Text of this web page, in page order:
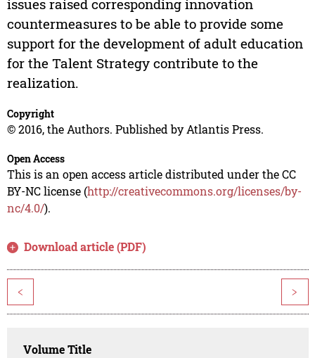
issues raised corresponding innovation
countermeasures to be able to provide some
support for the development of adult education
for the Talent Strategy contribute to the
realization.
Copyright
© 2016, the Authors. Published by Atlantis Press.
Open Access
This is an open access article distributed under the CC
BY-NC license (http://creativecommons.org/licenses/by-
nc/4.0/).
Download article (PDF)
< >
Volume Title